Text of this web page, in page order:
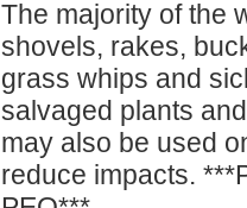
The majority of the
shovels, rakes,
grass whips and
salvaged plants
may also be used
reduce impacts.